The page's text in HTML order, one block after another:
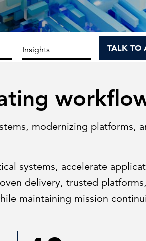
Can the grid
Discover what's
new demand.
Insights TALK TO
modernizing platforms,
systems, accelerate
delivery, trusted
maintaining mission